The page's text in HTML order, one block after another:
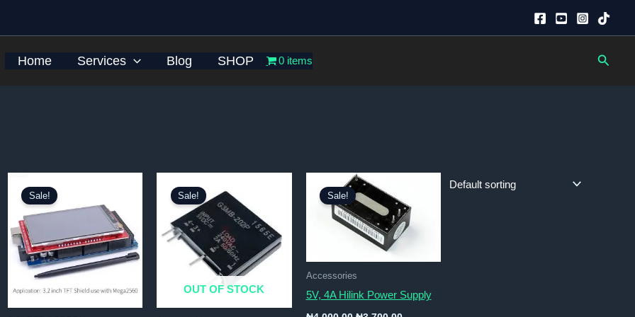
Home Services Blog SHOP 0 items
Sale!
OUT OF STOCK
Sale! Sale!
Accessories
5V, 4A Hilink Power Supply
Original
Current